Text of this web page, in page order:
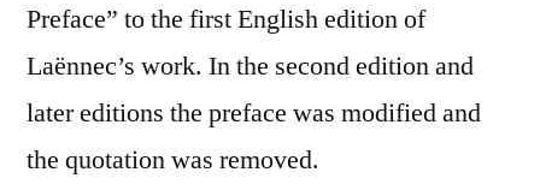
Preface” to the first English edition of
Laënnec’s work. In the second edition and
later editions the preface was modified and
the quotation was removed.